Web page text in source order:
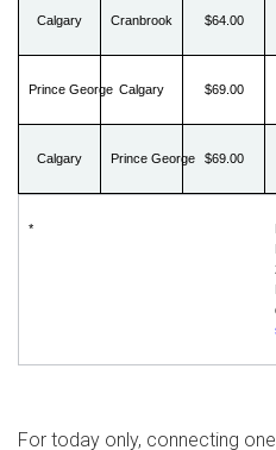
Calgary Cranbrook $64.00
Prince George Calgary $69.00
Calgary Prince George $69.00
*
For today only, connecting